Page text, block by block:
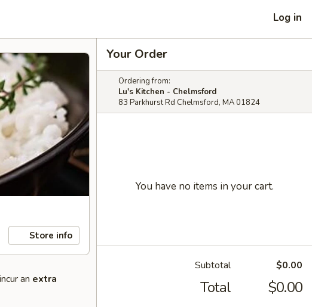
Log in
Store info
an extra
Your Order
Ordering from:
Lu's Kitchen - Chelmsford
83 Parkhurst Rd Chelmsford, MA 01824
You have no items in your cart.
Subtotal $0.00
Total $0.00